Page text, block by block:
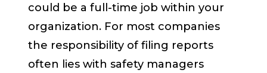
could be a full-time job within your
organization. For most companies
the responsibility of filing reports
often lies with safety managers